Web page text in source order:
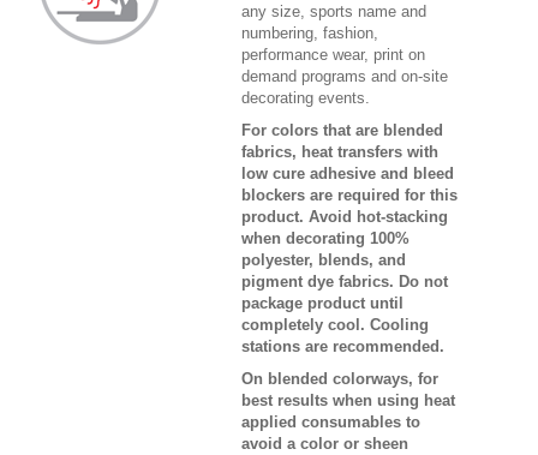
any size, sports name and
numbering, fashion,
performance wear, print on
demand programs and on-site
decorating events.
For colors that are blended
fabrics, heat transfers with
low cure adhesive and bleed
blockers are required for this
product. Avoid hot-stacking
when decorating 100%
polyester, blends, and
pigment dye fabrics. Do not
package product until
completely cool. Cooling
stations are recommended.
On blended colorways, for
best results when using heat
applied consumables to
avoid a color or sheen